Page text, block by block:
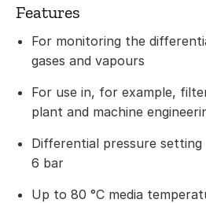
Features
For monitoring the
gases and vapours
For use in, for example,
plant and machine
Differential pressure
6 bar
Up to 80 °C media